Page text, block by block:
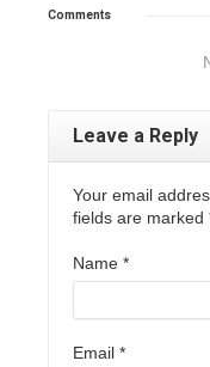
Comments
Leave a Reply
Your email
fields are marked
Name *
Email *